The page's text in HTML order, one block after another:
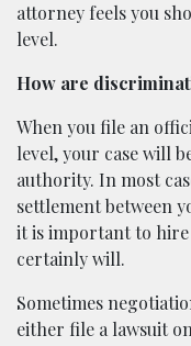
attorney feels you
level.
How are
When you file an
level, your case will
authority. In most
settlement between
it is important to hire
certainly will.
Sometimes
either file a lawsuit